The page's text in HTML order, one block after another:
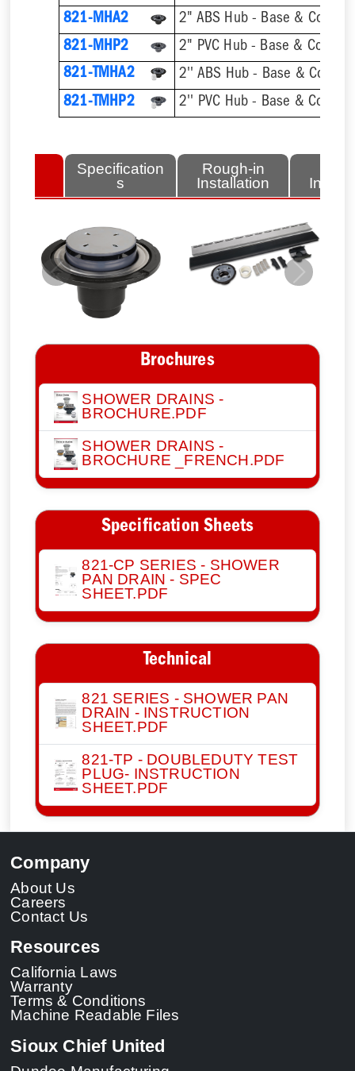
821-MHA2
2" ABS Hub - Base & Collar
821-MHP2
2" PVC Hub - Base & Collar
821-TMHA2
821-TMHP2
Specification
s
Rough-in
Installation
Previous Next
Brochures
SHOWER DRAINS -
BROCHURE.PDF
SHOWER DRAINS -
BROCHURE _FRENCH.PDF
Specification Sheets
821-CP SERIES - SHOWER
PAN DRAIN - SPEC
SHEET.PDF
Technical
821 SERIES - SHOWER PAN
DRAIN - INSTRUCTION
SHEET.PDF
821-TP - DOUBLEDUTY TEST
PLUG- INSTRUCTION
SHEET.PDF
Company
About Us
Careers
Contact Us
Resources
California Laws
Warranty
Terms & Conditions
Machine Readable Files
Sioux Chief United